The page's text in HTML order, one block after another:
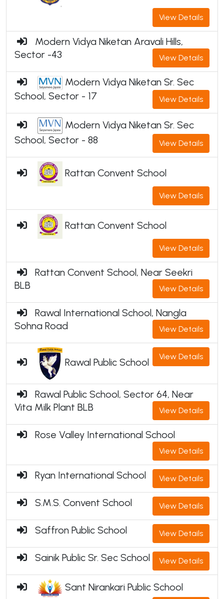
View Details
Modern Vidya Niketan Aravali Hills,
Sector -43
View Details
Modern Vidya Niketan Sr. Sec
School, Sector - 17
View Details
Modern Vidya Niketan Sr. Sec
School, Sector - 88
View Details
Rattan Convent School
View Details
Rattan Convent School
View Details
Rattan Convent School, Near Seekri
BLB
View Details
Rawal International School, Nangla
Sohna Road
View Details
Rawal Public School View Details
Rawal Public School, Sector 64, Near
Vita Milk Plant BLB
View Details
Rose Valley International School
View Details
Ryan International School View Details
S.M.S. Convent School View Details
Saffron Public School View Details
Sainik Public Sr. Sec School View Details
Sant Nirankari Public School